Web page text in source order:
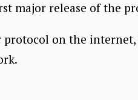
major release of the
on the